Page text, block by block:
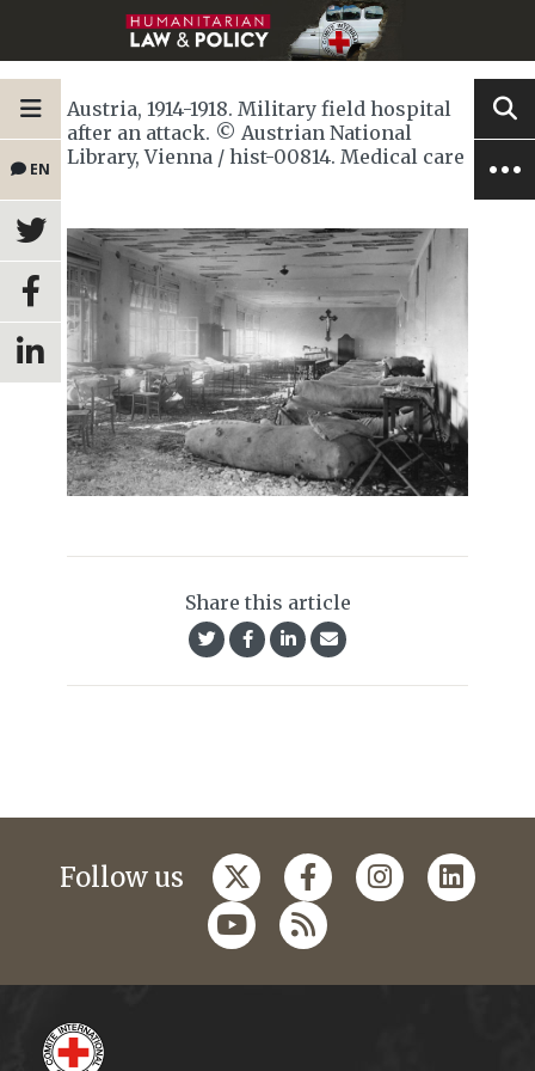
EN
Austria, 1914-1918. Military field hospital
after an attack. © Austrian National
Library, Vienna / hist-00814. Medical care
Share this article
Follow us